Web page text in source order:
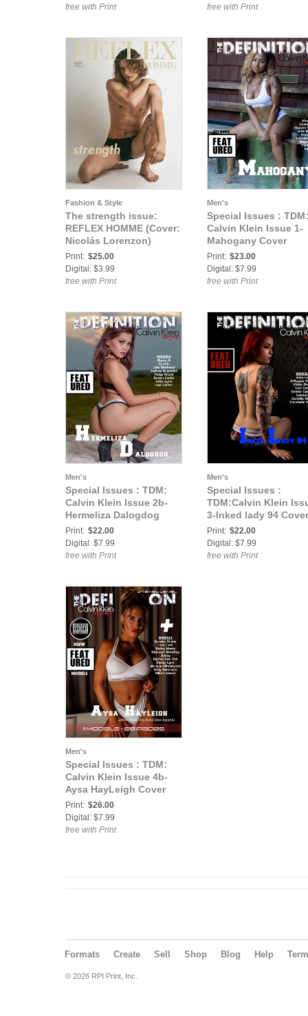
free with Print
free with Print
Fashion & Style
The strength issue:
REFLEX HOMME (Cover:
Nicolás Lorenzon)
Print: $25.00
Digital: $3.99
free with Print
Men's
Special Issues : TDM:
Calvin Klein Issue 1-
Mahogany Cover
Print: $23.00
Digital: $7.99
free with Print
Men's
Special Issues : TDM:
Calvin Klein Issue 2b-
Hermeliza Dalogdog
Print: $22.00
Digital: $7.99
free with Print
Men's
Special Issues :
TDM:Calvin Klein
3-Inked lady 94 Cover
Print: $22.00
Digital: $7.99
free with Print
Men's
Special Issues : TDM:
Calvin Klein Issue 4b-
Aysa HayLeigh Cover
Print: $26.00
Digital: $7.99
free with Print
Formats Create Sell Shop Blog Help
© 2026 RPI Print, Inc.